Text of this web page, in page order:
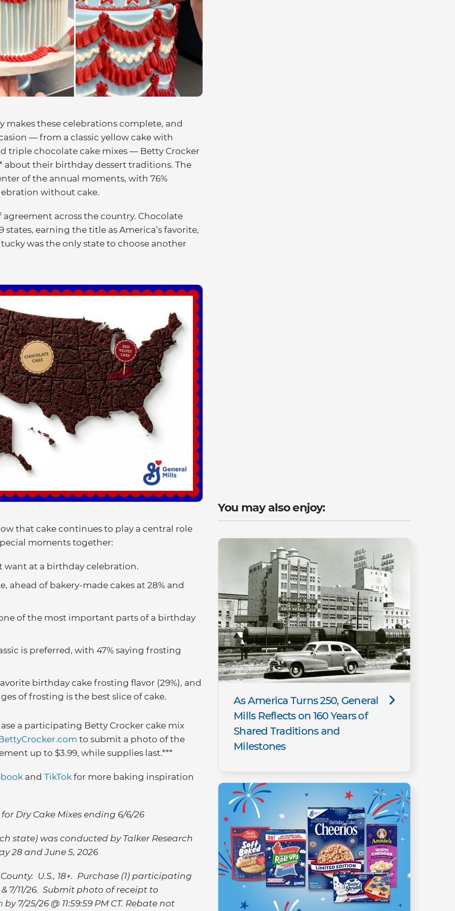
makes these celebrations complete, and
— from a classic yellow cake with
triple chocolate cake mixes — Betty Crocker
their birthday dessert traditions. The
of the annual moments, with 76%
without cake.
across the country. Chocolate
earning the title as America’s favorite,
was the only state to choose another
that cake continues to play a central role
moments together:
want at a birthday celebration.
ahead of bakery-made cakes at 28% and
of the most important parts of a birthday
is preferred, with 47% saying frosting
birthday cake frosting flavor (29%), and
of frosting is the best slice of cake.
a participating Betty Crocker cake mix
to submit a photo of the
up to $3.99, while supplies last.***
and TikTok for more baking inspiration
Dry Cake Mixes ending 6/6/26
state) was conducted by Talker Research
28 and June 5, 2026
U.S., 18+. Purchase (1) participating
7/11/26. Submit photo of receipt to
by 7/25/26 @ 11:59:59 PM CT. Rebate not
You may also enjoy:
As America Turns 250, General
Mills Reflects on 160 Years of
Shared Traditions and
Milestones